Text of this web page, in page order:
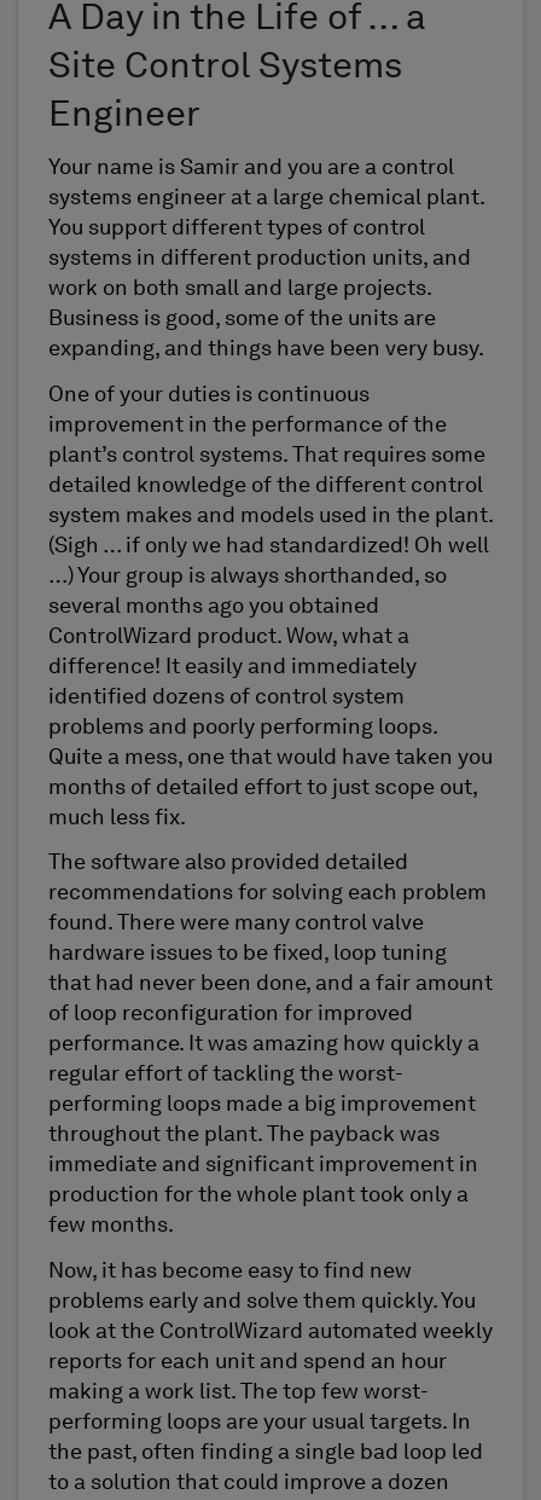
A Day in the Life of … a
Site Control Systems
Engineer
Your name is Samir and you are a control
systems engineer at a large chemical plant.
You support different types of control
systems in different production units, and
work on both small and large projects.
Business is good, some of the units are
expanding, and things have been very busy.
One of your duties is continuous
improvement in the performance of the
plant’s control systems. That requires some
detailed knowledge of the different control
system makes and models used in the plant.
(Sigh … if only we had standardized! Oh well
…) Your group is always shorthanded, so
several months ago you obtained
ControlWizard product. Wow, what a
difference! It easily and immediately
identified dozens of control system
problems and poorly performing loops.
Quite a mess, one that would have taken you
months of detailed effort to just scope out,
much less fix.
The software also provided detailed
recommendations for solving each problem
found. There were many control valve
hardware issues to be fixed, loop tuning
that had never been done, and a fair amount
of loop reconfiguration for improved
performance. It was amazing how quickly a
regular effort of tackling the worst-
performing loops made a big improvement
throughout the plant. The payback was
immediate and significant improvement in
production for the whole plant took only a
few months.
Now, it has become easy to find new
problems early and solve them quickly. You
look at the ControlWizard automated weekly
reports for each unit and spend an hour
making a work list. The top few worst-
performing loops are your usual targets. In
the past, often finding a single bad loop led
to a solution that could improve a dozen